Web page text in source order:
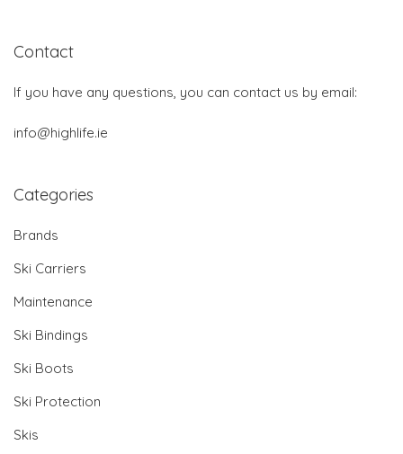
Contact
If you have any questions, you can contact us by email:
info@highlife.ie
Categories
Brands
Ski Carriers
Maintenance
Ski Bindings
Ski Boots
Ski Protection
Skis